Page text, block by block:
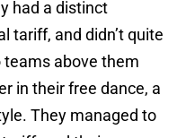
had a distinct
tariff, and didn’t quite
above them
in their free dance, a
They managed to